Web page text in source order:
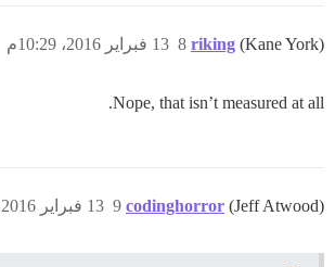
riking (Kane York) 13 فبراير 2016، 10:29م 8
Nope, that isn’t measured at all.
codinghorror (Jeff Atwood) 13 فبراير 2016، 10:31م 9